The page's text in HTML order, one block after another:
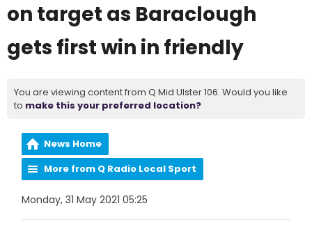
on target as Baraclough
gets first win in friendly
You are viewing content from Q Mid Ulster 106. Would you like
to make this your preferred location?
News Home
More from Q Radio Local Sport
Monday, 31 May 2021 05:25